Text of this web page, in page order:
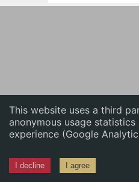
This website uses a third
anonymous usage statistics
experience (Google
I decline I agree